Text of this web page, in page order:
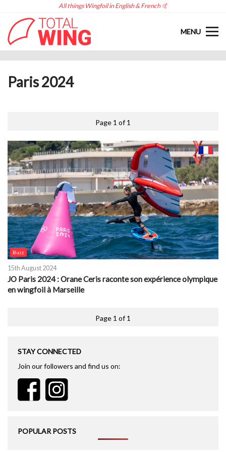
All things Wingfoil in English & French 🤙
MENU
Paris 2024
Page 1 of 1
Buzz
15th August 2024
JO Paris 2024 : Orane Ceris raconte son expérience olympique
en wingfoil à Marseille
Page 1 of 1
STAY CONNECTED
Join our followers and find us on:
POPULAR POSTS